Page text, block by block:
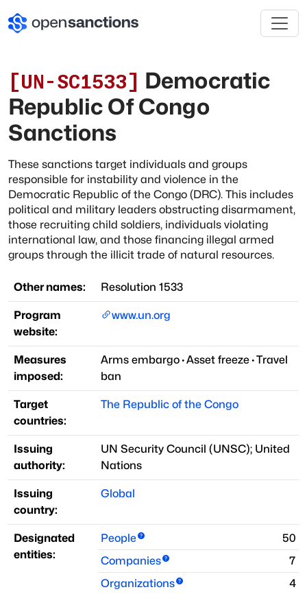
[UN-SC1533] Democratic
Republic Of Congo
Sanctions
These sanctions target individuals and groups
responsible for instability and violence in the
Democratic Republic of the Congo (DRC). This includes
political and military leaders obstructing disarmament,
those recruiting child soldiers, individuals violating
international law, and those financing illegal armed
groups through the illicit trade of natural resources.
Other names: Resolution 1533
Program
website:
www.un.org
Measures
imposed:
Arms embargo·Asset freeze·Travel
ban
Target
countries:
The Republic of the Congo
Issuing
authority:
UN Security Council (UNSC); United
Nations
Issuing
country:
Global
Designated
entities:
People
50
Companies
7
Organizations
4